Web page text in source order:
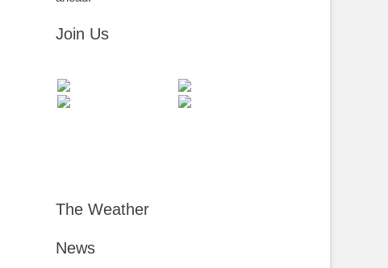
Join Us
The Weather
News